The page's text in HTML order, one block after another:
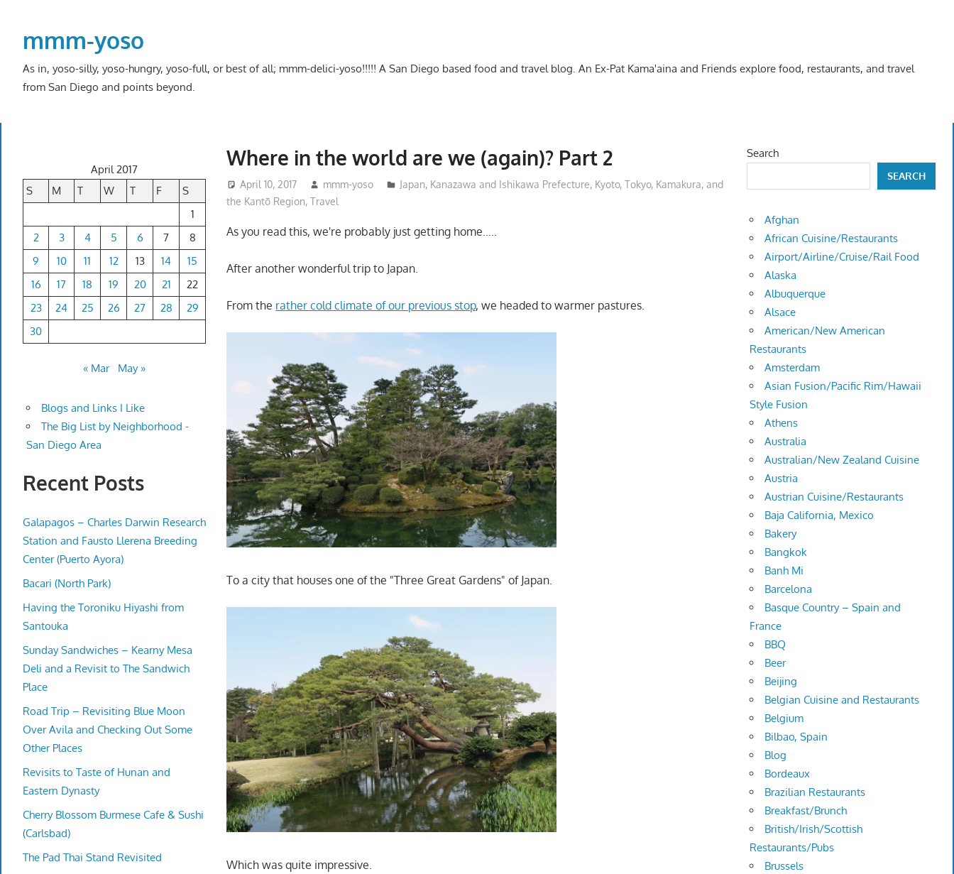
contentmmm-yoso
As in, yoso-silly, yoso-hungry, yoso-full, or best of all; mmm-delici-yoso!!!!! A San Diego based food and travel blog. An Ex-Pat Kama'aina and Friends explore food, restaurants, and travel
from San Diego and points beyond.
Where in the world are we (again)? Part 2
April 10, 2017 mmm-yoso Japan, Kanazawa and Ishikawa Prefecture, Kyoto, Tokyo, Kamakura, and
the Kantō Region,Travel
As you read this, we're probably just getting home…..
After another wonderful trip to Japan.
From the rather cold climate of our previous stop, we headed to warmer pastures.
To a city that houses one of the "Three Great Gardens" of Japan.
Which was quite impressive.
April 2017
S
M T W T F
S
1
2
3 4 5 6 7
8
9
10 11 12 13 14
15
16
17 18 19 20 21
22
23
24 25 26 27 28
29
30
« Mar May »
Blogs and Links I Like
The Big List by Neighborhood -
San Diego Area
Recent Posts
Galapagos – Charles Darwin Research
Station and Fausto Llerena Breeding
Center (Puerto Ayora)
Bacari (North Park)
Having the Toroniku Hiyashi from
Santouka
Sunday Sandwiches – Kearny Mesa
Deli and a Revisit to The Sandwich
Place
Road Trip – Revisiting Blue Moon
Over Avila and Checking Out Some
Other Places
Revisits to Taste of Hunan and
Eastern Dynasty
Cherry Blossom Burmese Cafe & Sushi
(Carlsbad)
The Pad Thai Stand Revisited
Search
SEARCH
Afghan
African Cuisine/Restaurants
Airport/Airline/Cruise/Rail Food
Alaska
Albuquerque
Alsace
American/New American
Restaurants
Amsterdam
Asian Fusion/Pacific Rim/Hawaii
Style Fusion
Athens
Australia
Australian/New Zealand Cuisine
Austria
Austrian Cuisine/Restaurants
Baja California, Mexico
Bakery
Bangkok
Banh Mi
Barcelona
Basque Country – Spain and
France
BBQ
Beer
Beijing
Belgian Cuisine and Restaurants
Belgium
Bilbao, Spain
Blog
Bordeaux
Brazilian Restaurants
Breakfast/Brunch
British/Irish/Scottish
Restaurants/Pubs
Brussels